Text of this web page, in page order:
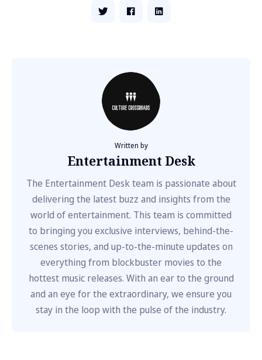
Written by
Entertainment Desk
The Entertainment Desk team is passionate about
delivering the latest buzz and insights from the
world of entertainment. This team is committed
to bringing you exclusive interviews, behind-the-
scenes stories, and up-to-the-minute updates on
everything from blockbuster movies to the
hottest music releases. With an ear to the ground
and an eye for the extraordinary, we ensure you
stay in the loop with the pulse of the industry.